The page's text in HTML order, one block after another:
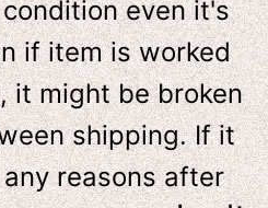
even it's
if item is worked
it might be broken
shipping. If it
reasons after